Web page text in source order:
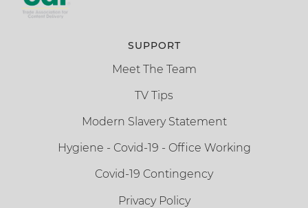
SUPPORT
Meet The Team
TV Tips
Modern Slavery Statement
Hygiene - Covid-19 - Office Working
Covid-19 Contingency
Privacy Policy